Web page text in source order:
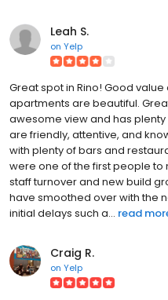
Leah S.
on Yelp
Great spot in Rino! Good
apartments are beautiful.
awesome view and has
are friendly, attentive, and
with plenty of bars and
were one of the first people
staff turnover and new build
have smoothed over with the
initial delays such a... read
Craig R.
on Yelp